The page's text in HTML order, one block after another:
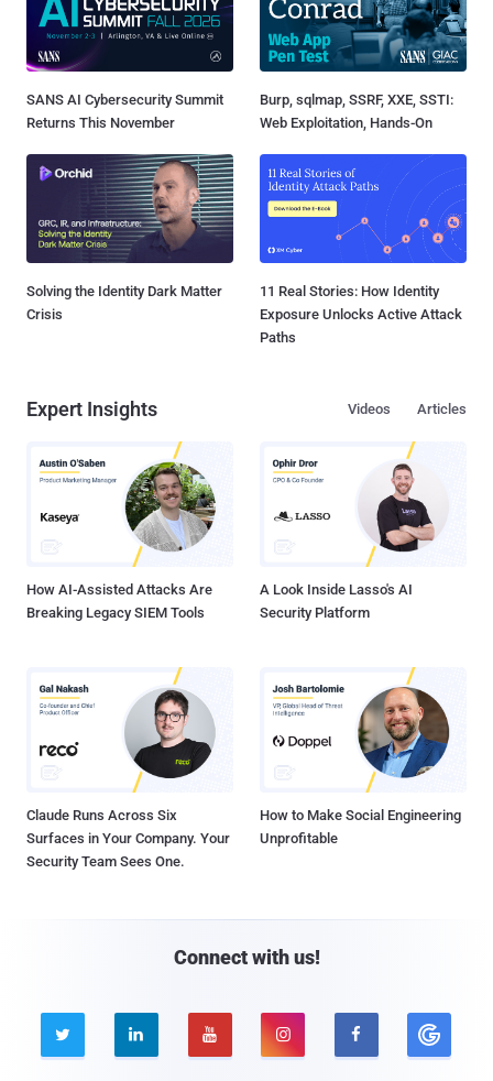
SANS AI Cybersecurity Summit
Returns This November
Burp, sqlmap, SSRF, XXE, SSTI:
Web Exploitation, Hands-On
Solving the Identity Dark Matter
Crisis
11 Real Stories: How Identity
Exposure Unlocks Active Attack
Paths
Expert Insights Articles
Videos
How AI-Assisted Attacks Are
Breaking Legacy SIEM Tools
A Look Inside Lasso's AI
Security Platform
Claude Runs Across Six
Surfaces in Your Company. Your
Security Team Sees One.
How to Make Social Engineering
Unprofitable
Connect with us!
    